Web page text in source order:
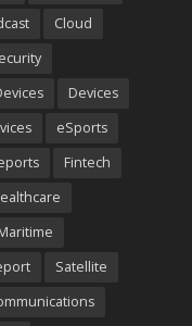
Cloud
Devices
eSports
Fintech
Satellite